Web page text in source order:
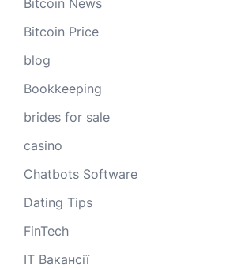
Bitcoin Price
blog
Bookkeeping
brides for sale
casino
Chatbots Software
Dating Tips
FinTech
IT Вакансії